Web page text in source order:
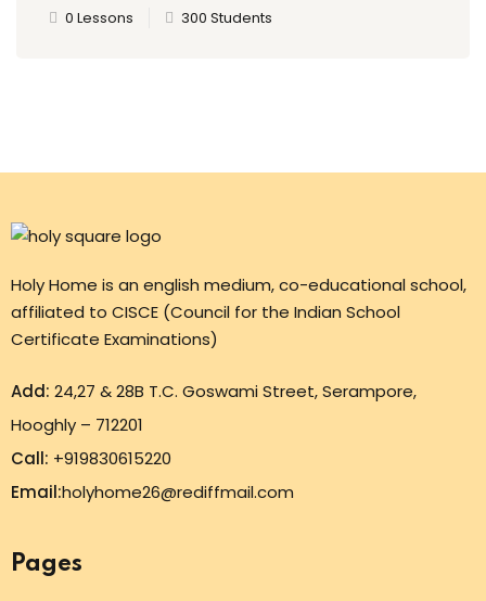
0 Lessons 300 Students
Holy Home is an english medium, co-educational school,
affiliated to CISCE (Council for the Indian School
Certificate Examinations)
Add: 24,27 & 28B T.C. Goswami Street, Serampore,
Hooghly – 712201
Call: +919830615220
Email:holyhome26@rediffmail.com
Pages